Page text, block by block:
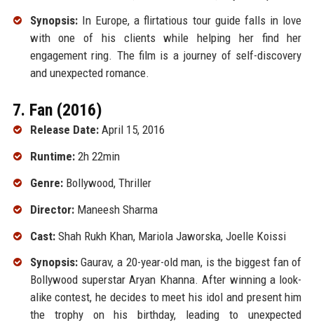
Synopsis:In Europe, a flirtatious tour guide falls in love
with one of his clients while helping her find her
engagement ring. The film is a journey of self-discovery
and unexpected romance.
7. Fan (2016)
Release Date:April 15, 2016
Runtime:2h 22min
Genre:Bollywood, Thriller
Director:Maneesh Sharma
Cast:Shah Rukh Khan, Mariola Jaworska, Joelle Koissi
Synopsis:Gaurav, a 20-year-old man, is the biggest fan of
Bollywood superstar Aryan Khanna. After winning a look-
alike contest, he decides to meet his idol and present him
the trophy on his birthday, leading to unexpected